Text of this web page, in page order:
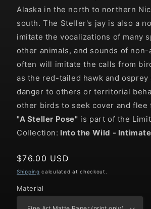
Alaska in the north to northern
south. The Steller's jay is also a
imitate the vocalizations of many
other animals, and sounds of
often will imitate the calls from
as the red-tailed hawk and osprey
danger to others or territorial
other birds to seek cover and flee
"A Steller Pose" is part of the
Collection: Into the Wild -
Regular
price
$76.00 USD
Shipping calculated at checkout.
Material